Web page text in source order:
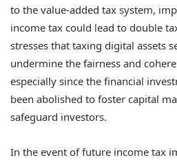
to the value-added tax system,
income tax could lead to double
stresses that taxing digital assets
undermine the fairness and
especially since the financial
been abolished to foster capital
safeguard investors.
In the event of future income tax